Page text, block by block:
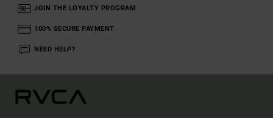
JOIN THE LOYALTY PROGRAM
100% SECURE PAYMENT
NEED HELP?